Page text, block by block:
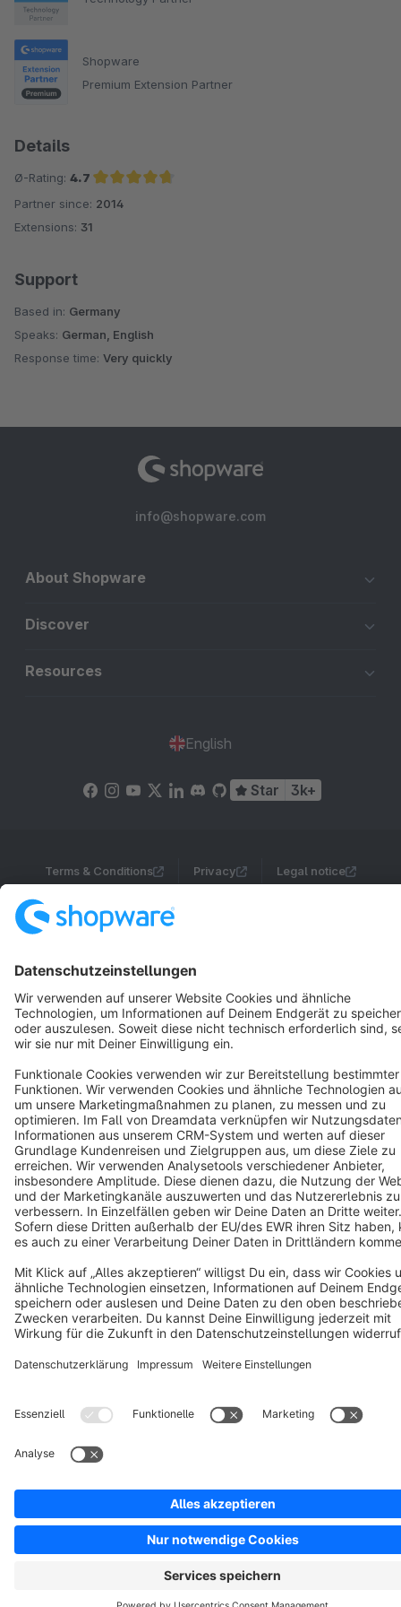
Shopware
Premium Extension Partner
Details
Ø-Rating: 4.7
Average rating of 4.7 out of 5 stars
Partner since: 2014
Extensions: 31
Support
Based in: Germany
Speaks: German, English
Response time: Very quickly
info@shopware.com
About Shopware
Discover
Resources
English
Star 3k+
Terms & Conditions Privacy Legal notice
Cookie settings
Notice: * All prices are quoted net of the statutory value-added tax